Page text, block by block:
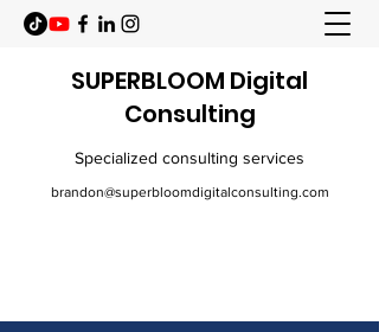
SUPERBLOOM Digital
Consulting
Specialized consulting services
brandon@superbloomdigitalconsulting.com